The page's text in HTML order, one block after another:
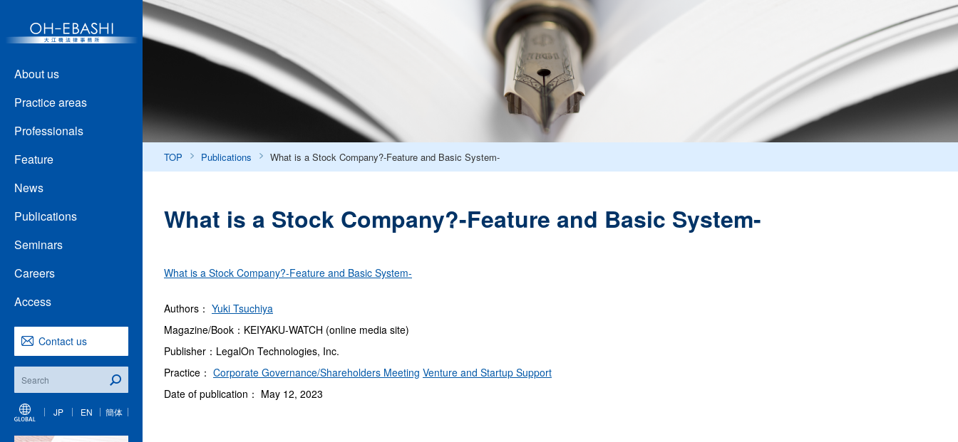
About us
Practice areas
Professionals
Feature
News
Publications
Seminars
Careers
Access
Contact us
JP EN 簡体
TOP Publications What is a Stock Company?-Feature and Basic System-
What is a Stock Company?-Feature and Basic System-
What is a Stock Company?-Feature and Basic System-
Authors： Yuki Tsuchiya
Magazine/Book：KEIYAKU-WATCH (online media site)
Publisher：LegalOn Technologies, Inc.
Practice： Corporate Governance/Shareholders Meeting Venture and Startup Support
Date of publication： May 12, 2023